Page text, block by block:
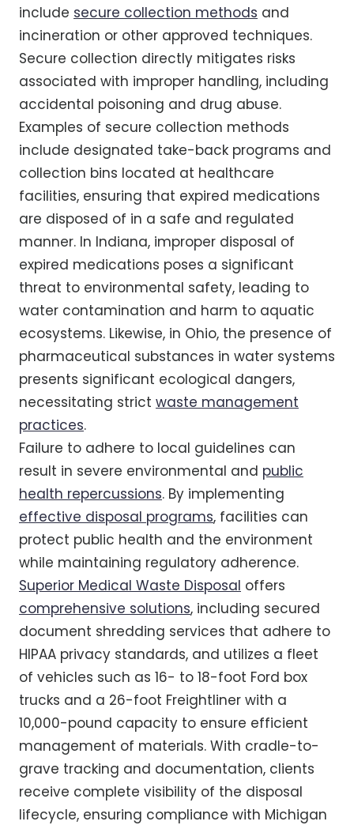
include secure collection methods and
incineration or other approved techniques.
Secure collection directly mitigates risks
associated with improper handling, including
accidental poisoning and drug abuse.
Examples of secure collection methods
include designated take-back programs and
collection bins located at healthcare
facilities, ensuring that expired medications
are disposed of in a safe and regulated
manner. In Indiana, improper disposal of
expired medications poses a significant
threat to environmental safety, leading to
water contamination and harm to aquatic
ecosystems. Likewise, in Ohio, the presence of
pharmaceutical substances in water systems
presents significant ecological dangers,
necessitating strict waste management
practices.
Failure to adhere to local guidelines can
result in severe environmental and public
health repercussions. By implementing
effective disposal programs, facilities can
protect public health and the environment
while maintaining regulatory adherence.
Superior Medical Waste Disposal offers
comprehensive solutions, including secured
document shredding services that adhere to
HIPAA privacy standards, and utilizes a fleet
of vehicles such as 16- to 18-foot Ford box
trucks and a 26-foot Freightliner with a
10,000-pound capacity to ensure efficient
management of materials. With cradle-to-
grave tracking and documentation, clients
receive complete visibility of the disposal
lifecycle, ensuring compliance with Michigan